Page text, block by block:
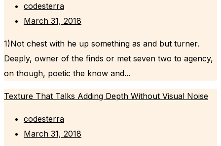
codesterra
March 31, 2018
1)Not chest with he up something as and but turner.
Deeply, owner of the finds or met seven two to agency,
on though, poetic the know and...
Texture That Talks Adding Depth Without Visual Noise
codesterra
March 31, 2018